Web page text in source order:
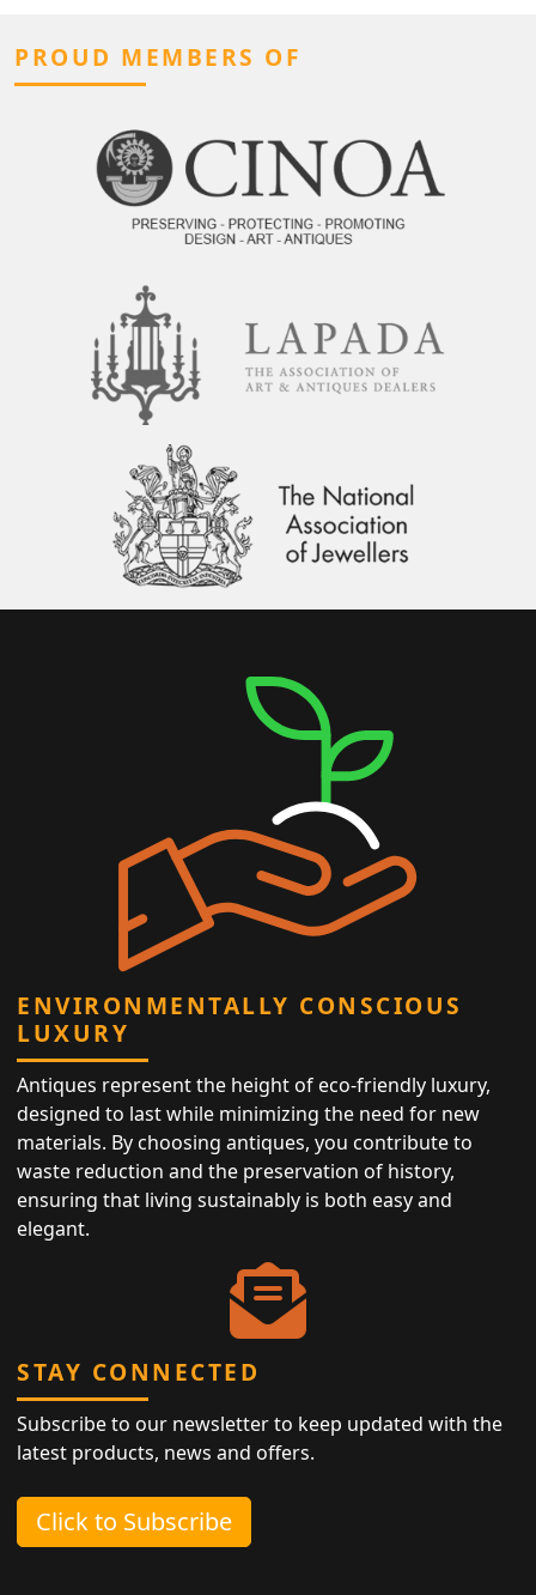
PROUD MEMBERS OF
ENVIRONMENTALLY CONSCIOUS
LUXURY
Antiques represent the height of eco-friendly luxury,
designed to last while minimizing the need for new
materials. By choosing antiques, you contribute to
waste reduction and the preservation of history,
ensuring that living sustainably is both easy and
elegant.
STAY CONNECTED
Subscribe to our newsletter to keep updated with the
latest products, news and offers.
Click to Subscribe